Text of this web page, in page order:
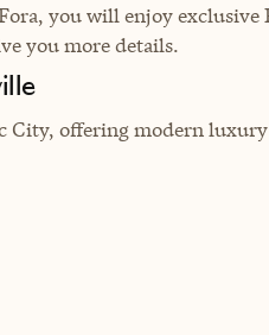
you will enjoy exclusive
you more details.
offering modern luxury